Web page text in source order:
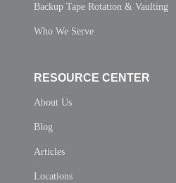
Backup Tape Rotation & Vaulting
Who We Serve
RESOURCE CENTER
About Us
Blog
Articles
Locations